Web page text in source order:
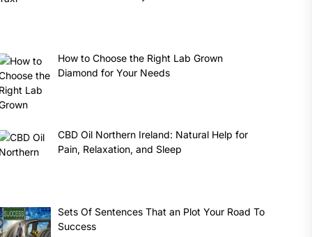
How to Choose the Right Lab Grown
Diamond for Your Needs
CBD Oil Northern Ireland: Natural Help for
Pain, Relaxation, and Sleep
Sets Of Sentences That an Plot Your Road To
Success